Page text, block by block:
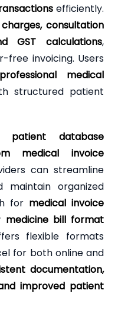
efficiently.
consultation
GST calculations,
free invoicing. Users
professional medical
structured patient
patient database
medical invoice
can streamline
maintain organized
for medical invoice
medicine bill format
flexible formats
for both online and
documentation,
improved patient